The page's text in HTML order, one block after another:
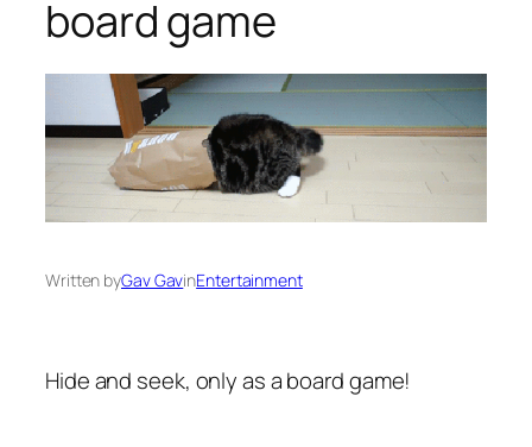
board game
Written byGav GavinEntertainment
Hide and seek, only as a board game!